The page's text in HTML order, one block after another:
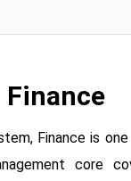
Finance
Finance is
core